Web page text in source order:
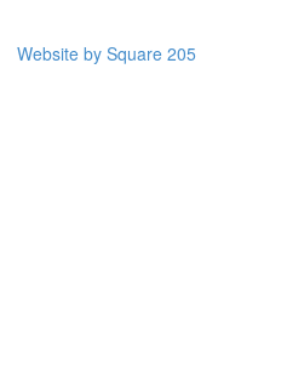
Website by Square 205